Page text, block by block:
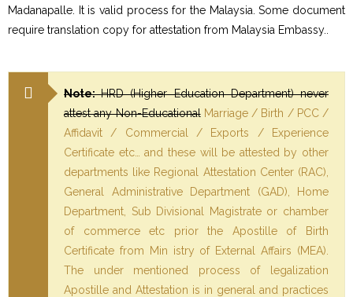
Madanapalle. It is valid process for the Malaysia. Some document
require translation copy for attestation from Malaysia Embassy..
Note:HRD (Higher Education Department) never
attest any Non-EducationalMarriage / Birth / PCC /
Affidavit / Commercial / Exports / Experience
Certificate etc… and these will be attested by other
departments like Regional Attestation Center (RAC),
General Administrative Department (GAD), Home
Department, Sub Divisional Magistrate or chamber
of commerce etc prior the Apostille of Birth
Certificate from Min istry of External Affairs (MEA).
The under mentioned process of legalization
Apostille and Attestation is in general and practices